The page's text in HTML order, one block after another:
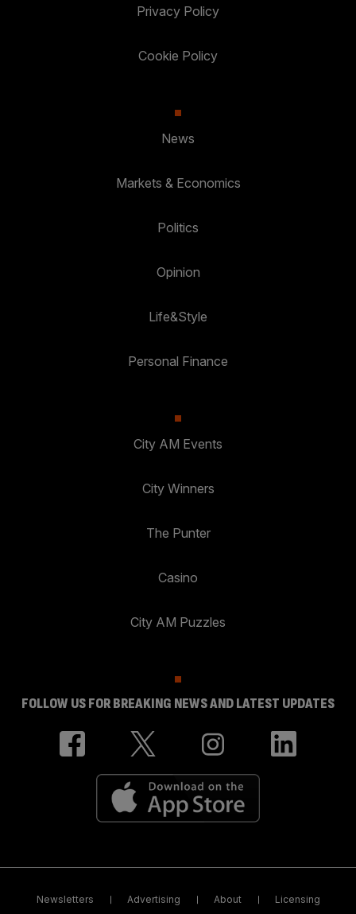
Privacy Policy
Cookie Policy
News
Markets & Economics
Politics
Opinion
Life&Style
Personal Finance
City AM Events
City Winners
The Punter
Casino
City AM Puzzles
FOLLOW US FOR BREAKING NEWS AND LATEST UPDATES
Newsletters Advertising About Licensing